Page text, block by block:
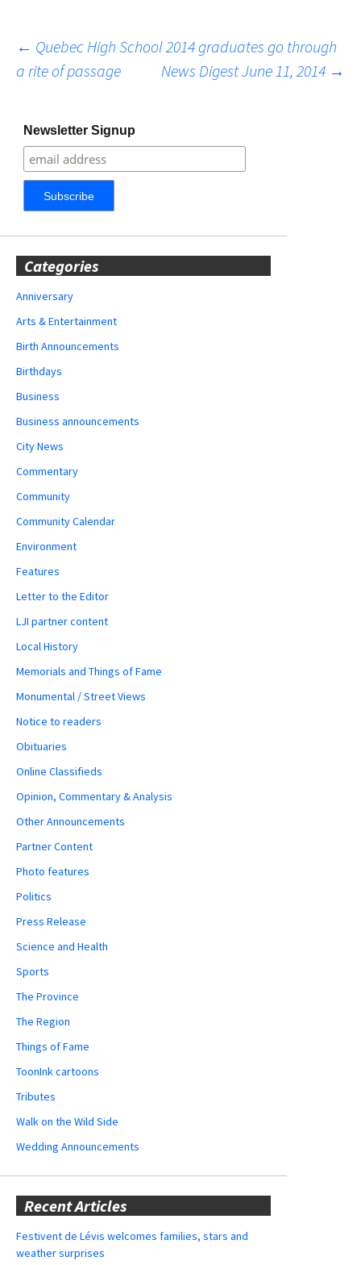
Post
← Quebec High School 2014 graduates go through
a rite of passage
News Digest June 11, 2014 →
Newsletter Signup
Categories
Anniversary
Arts & Entertainment
Birth Announcements
Birthdays
Business
Business announcements
City News
Commentary
Community
Community Calendar
Environment
Features
Letter to the Editor
LJI partner content
Local History
Memorials and Things of Fame
Monumental / Street Views
Notice to readers
Obituaries
Online Classifieds
Opinion, Commentary & Analysis
Other Announcements
Partner Content
Photo features
Politics
Press Release
Science and Health
Sports
The Province
The Region
Things of Fame
ToonInk cartoons
Tributes
Walk on the Wild Side
Wedding Announcements
Recent Articles
Festivent de Lévis welcomes families, stars and
weather surprises